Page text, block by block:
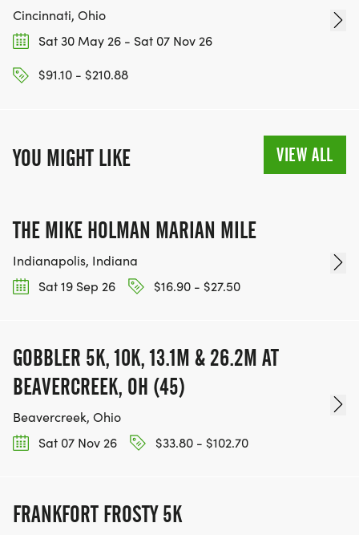
Cincinnati, Ohio
Sat 30 May 26 - Sat 07 Nov 26
$91.10 - $210.88
YOU MIGHT LIKE VIEW ALL
THE MIKE HOLMAN MARIAN MILE
Indianapolis, Indiana
Sat 19 Sep 26
$16.90 - $27.50
GOBBLER 5K, 10K, 13.1M & 26.2M AT
BEAVERCREEK, OH (45)
Beavercreek, Ohio
Sat 07 Nov 26
$33.80 - $102.70
FRANKFORT FROSTY 5K